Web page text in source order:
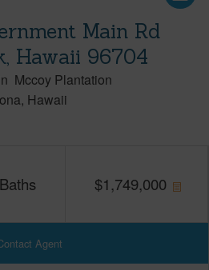
Main Rd
Hawaii 96704
Mccoy Plantation
Hawaii
Baths $1,749,000
Agent